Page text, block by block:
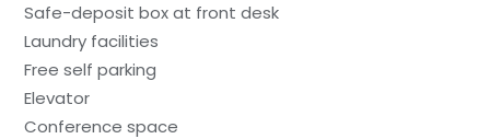
Safe-deposit box at front desk
Laundry facilities
Free self parking
Elevator
Conference space